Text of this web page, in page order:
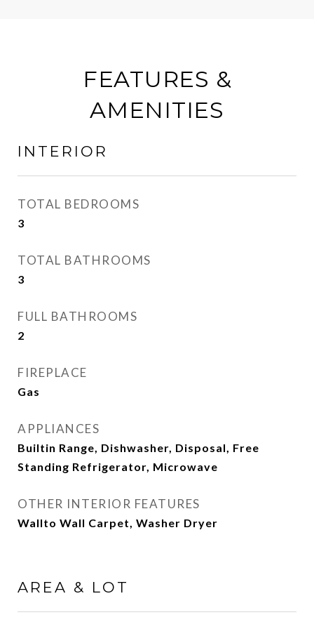
FEATURES &
AMENITIES
INTERIOR
TOTAL BEDROOMS
3
TOTAL BATHROOMS
3
FULL BATHROOMS
2
FIREPLACE
Gas
APPLIANCES
Builtin Range, Dishwasher, Disposal, Free
Standing Refrigerator, Microwave
OTHER INTERIOR FEATURES
Wallto Wall Carpet, Washer Dryer
AREA & LOT